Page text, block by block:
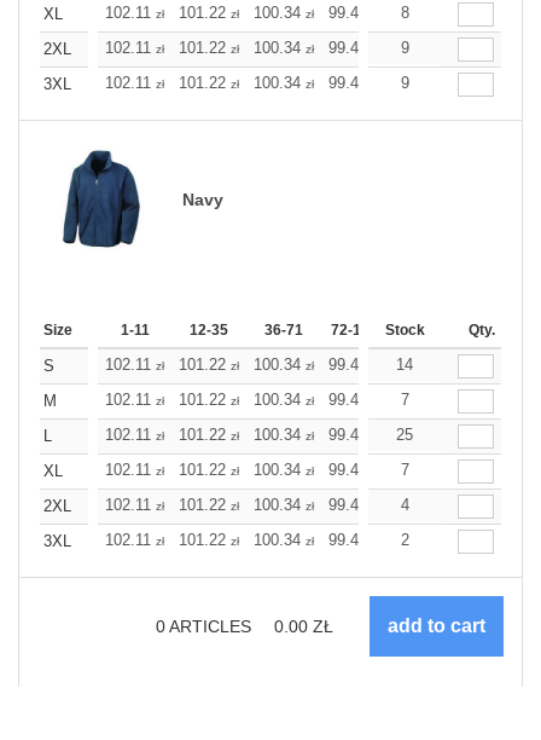
XL
102.11 zł 101.22 zł 100.34 zł 99.45 98.56
8
2XL
102.11 zł 101.22 zł 100.34 zł 99.45 98.56
9
3XL
102.11 zł 101.22 zł 100.34 zł 99.45 98.56
9
Navy
Size 1-11 12-35 36-71 72-143 144-287 288 +
Stock Qty.
S 102.11 zł 101.22 zł 100.34 zł 99.45 98.56
14
M
102.11 zł 101.22 zł 100.34 zł 99.45 98.56
7
L
102.11 zł 101.22 zł 100.34 zł 99.45 98.56
25
XL
102.11 zł 101.22 zł 100.34 zł 99.45 98.56
7
2XL
102.11 zł 101.22 zł 100.34 zł 99.45 98.56
4
3XL
102.11 zł 101.22 zł 100.34 zł 99.45 98.56
2
0ARTICLES 0.00 ZŁ